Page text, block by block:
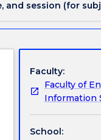
and session (for
Faculty:
Faculty of
Information
School: